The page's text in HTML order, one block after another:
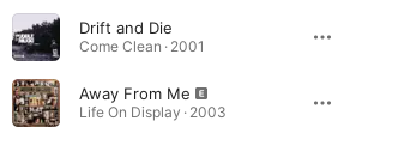
Drift and Die
Come Clean · 2001
Away From Me
Life On Display · 2003